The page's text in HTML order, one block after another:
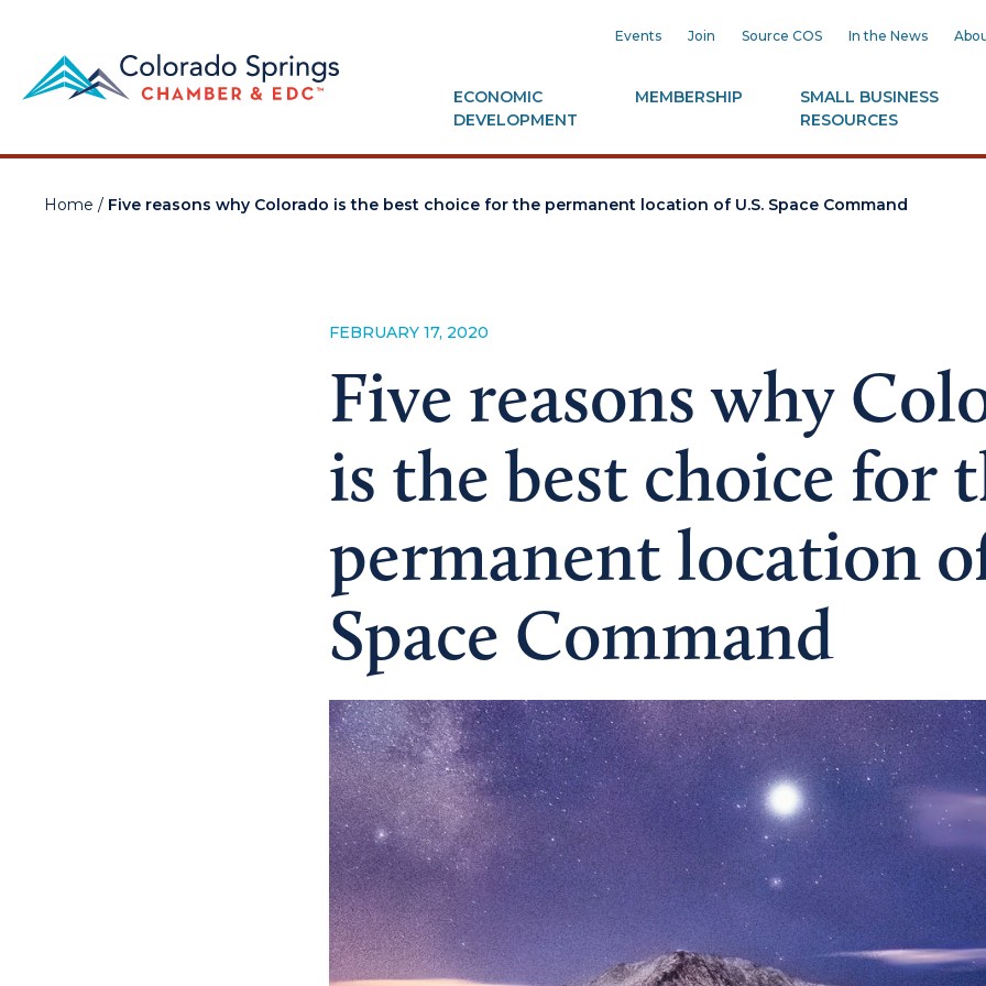
Events Join Source COS In the News
ECONOMIC
DEVELOPMENT
MEMBERSHIP
SMALL BUSINESS
RESOURCES
Home / Five reasons why Colorado is the best choice for the permanent location of U.S. Space Command
FEBRUARY 17, 2020
Five reasons why
is the best choice for
permanent location
Space Command